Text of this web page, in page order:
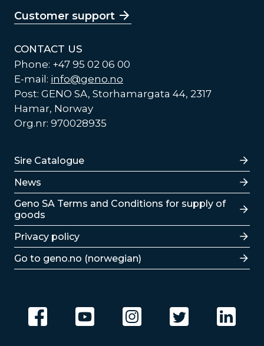
Customer support
CONTACT US
Phone: +47 95 02 06 00
E-mail: info@geno.no
Post: GENO SA, Storhamargata 44, 2317
Hamar, Norway
Org.nr: 970028935
Lenker
Sire Catalogue
News
Lenker
Geno SA Terms and Conditions for supply of
goods
Privacy policy
Go to geno.no (norwegian)